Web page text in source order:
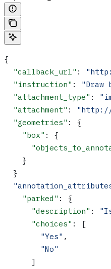
{
  "callback_url"
:
  "instruction"
:
  "attachment_type"
:
  "attachment"
: "http://
  "geometries"
: {
    "box"
: {
    }
  }
    "parked"
: {
      "description"
:
      "choices"
: [
        "Yes"
,
        "No"
      ]